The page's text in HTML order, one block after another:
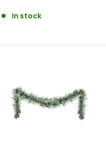
While Stock
limited. Shop early,
and secure your
today and enjoy
Rivercity House and
In stock